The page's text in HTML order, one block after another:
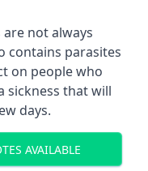
not always
contains parasites
on people who
sickness that will
days.
AVAILABLE